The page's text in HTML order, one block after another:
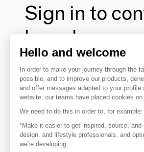
Sign in to
brands
To make the most of the MOM
your favorite brands, create an
Discover
Explore products
Get inspired
Hello and welcome
In order to make your journey through the
possible, and to improve our products,
and offer messages adapted to your
website, our teams have placed cookies on
We need to do this in order to, for example:
*Make it easier to get inspired, source, and
design, and lifestyle professionals, and
we're developing